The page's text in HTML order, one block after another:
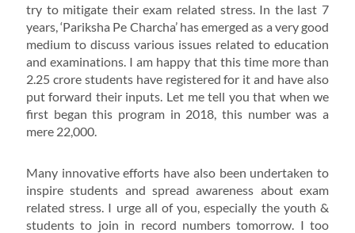
try to mitigate their exam related stress. In the last 7
years, ‘Pariksha Pe Charcha’ has emerged as a very good
medium to discuss various issues related to education
and examinations. I am happy that this time more than
2.25 crore students have registered for it and have also
put forward their inputs. Let me tell you that when we
first began this program in 2018, this number was a
mere 22,000.
Many innovative efforts have also been undertaken to
inspire students and spread awareness about exam
related stress. I urge all of you, especially the youth &
students to join in record numbers tomorrow. I too